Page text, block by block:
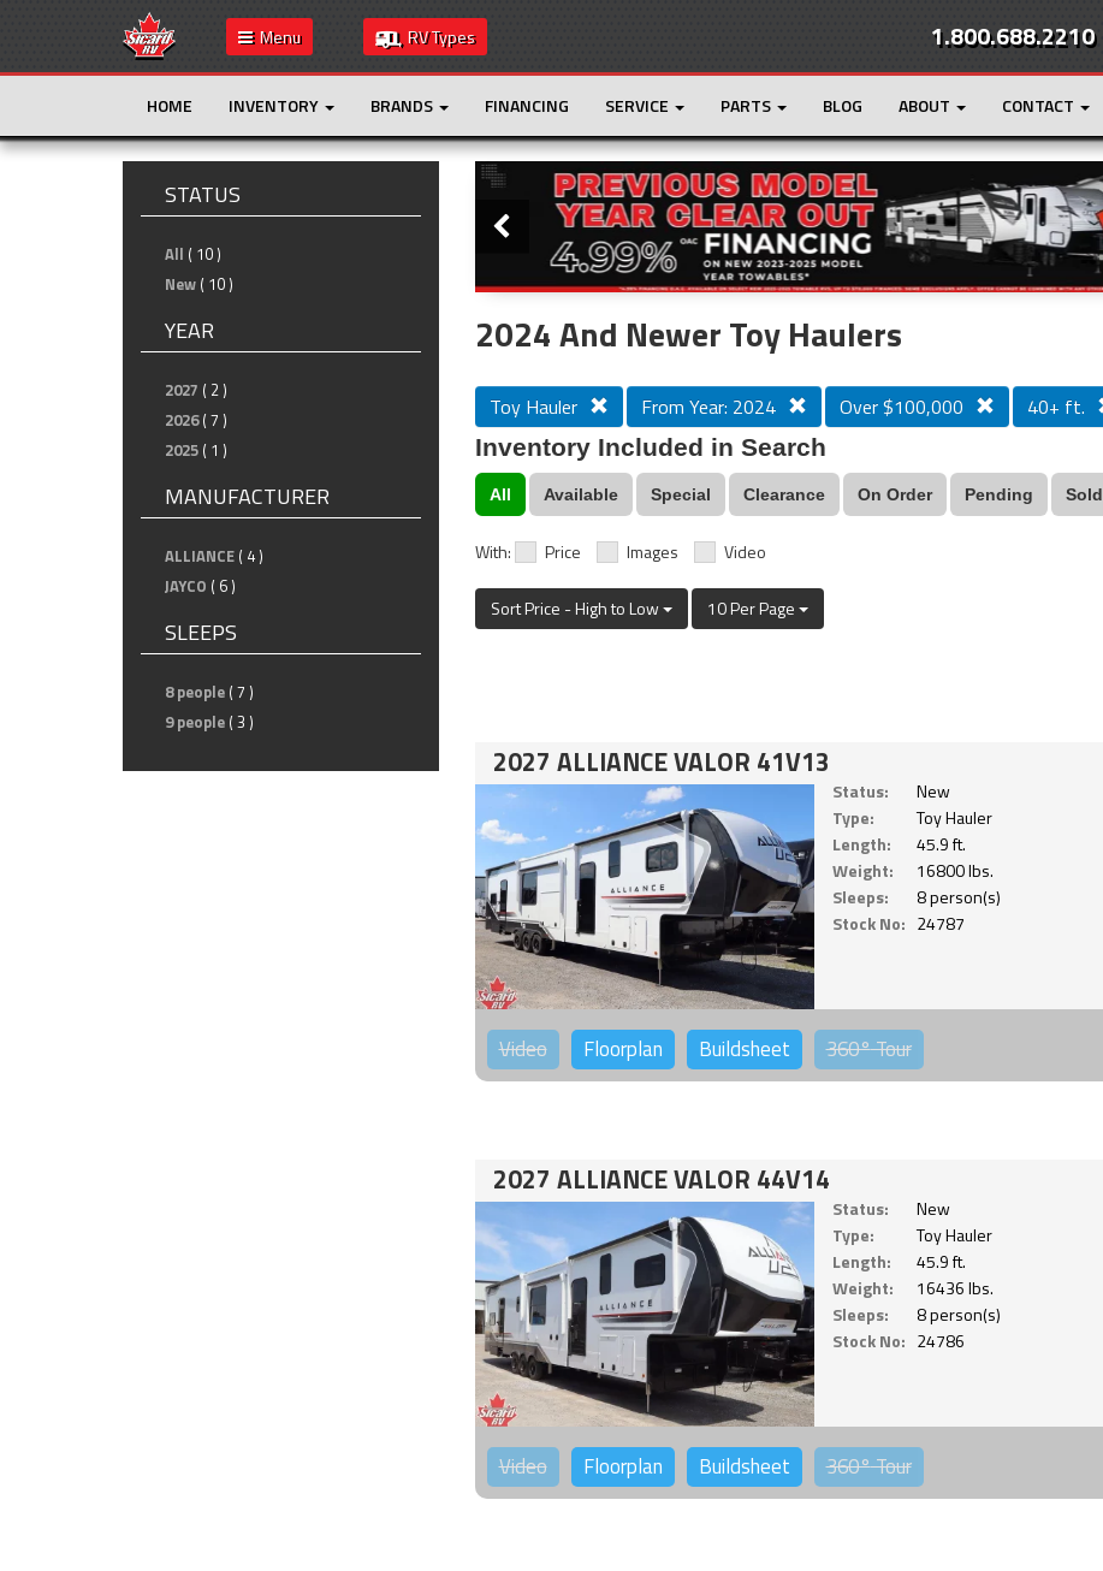
Menu RV Types 1.800.688.2210
HOME INVENTORY BRANDS FINANCING SERVICE PARTS BLOG ABOUT CONTACT
STATUS
All ( 10 )
New ( 10 )
YEAR
2027 ( 2 )
2026 ( 7 )
2025 ( 1 )
MANUFACTURER
ALLIANCE ( 4 )
JAYCO ( 6 )
SLEEPS
8 people ( 7 )
9 people ( 3 )
Loading...
Slider
2024 And Newer Toy Haulers
Toy Hauler From Year: 2024 Over $100,000 40+ ft.
Inventory Included in Search
All Available Special Clearance On Order Pending Sold
With: Price Images Video
Sort Price - High to Low 10 Per Page
2027 ALLIANCE VALOR 41V13
Status:
New
Type:
Toy Hauler
Length:
45.9 ft.
Weight:
16800 lbs.
Sleeps:
8 person(s)
Stock No: 24787
Video Floorplan Buildsheet 360°Tour
2027 ALLIANCE VALOR 44V14
Status:
New
Type:
Toy Hauler
Length:
45.9 ft.
Weight:
16436 lbs.
Sleeps:
8 person(s)
Stock No: 24786
Video Floorplan Buildsheet 360°Tour